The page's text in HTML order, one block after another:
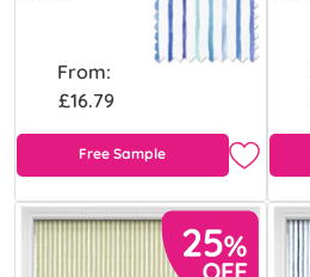
From:
£16.79
Free Sample